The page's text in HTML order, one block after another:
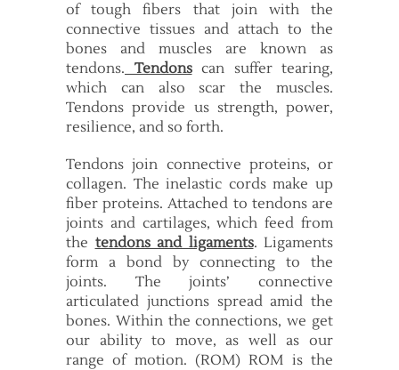
of tough fibers that join with the
connective tissues and attach to the
bones and muscles are known as
tendons. Tendonscan suffer tearing,
which can also scar the muscles.
Tendons provide us strength, power,
resilience, and so forth.
Tendons join connective proteins, or
collagen. The inelastic cords make up
fiber proteins. Attached to tendons are
joints and cartilages, which feed from
the tendons and ligaments. Ligaments
form a bond by connecting to the
joints. The joints’ connective
articulated junctions spread amid the
bones. Within the connections, we get
our ability to move, as well as our
range of motion. (ROM) ROM is the